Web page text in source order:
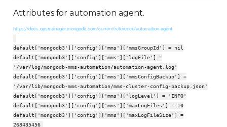
Attributes for automation agent.
https://docs.opsmanager.mongodb.com/current/reference/automation-agent
default['mongodb3']['config']['mms']['mmsGroupId'] = nil
default['mongodb3']['config']['mms']['logFile'] =
'/var/log/mongodb-mms-automation/automation-agent.log'
default['mongodb3']['config']['mms']['mmsConfigBackup'] =
'/var/lib/mongodb-mms-automation/mms-cluster-config-backup.json'
default['mongodb3']['config']['mms']['logLevel'] = 'INFO'
default['mongodb3']['config']['mms']['maxLogFiles'] = 10
default['mongodb3']['config']['mms']['maxLogFileSize'] =
268435456